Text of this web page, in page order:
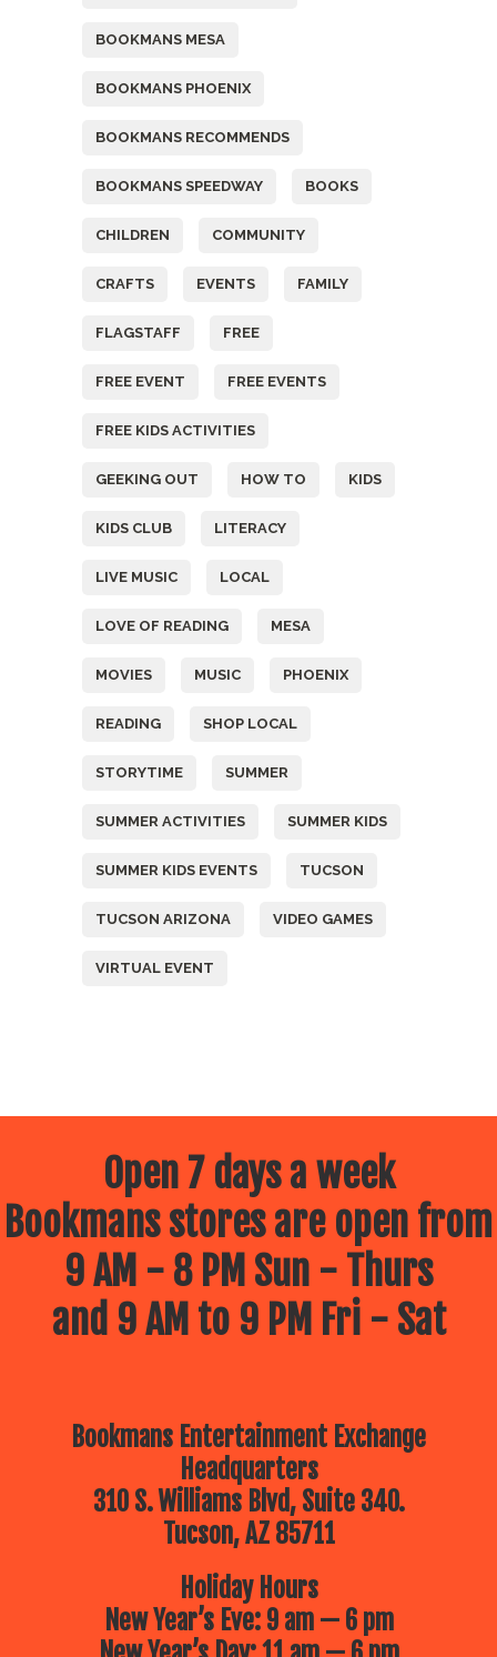
BOOKMANS MESA
BOOKMANS PHOENIX
BOOKMANS RECOMMENDS
BOOKMANS SPEEDWAY BOOKS
CHILDREN COMMUNITY
CRAFTS EVENTS FAMILY
FLAGSTAFF FREE
FREE EVENT FREE EVENTS
FREE KIDS ACTIVITIES
GEEKING OUT HOW TO KIDS
KIDS CLUB LITERACY
LIVE MUSIC LOCAL
LOVE OF READING MESA
MOVIES MUSIC PHOENIX
READING SHOP LOCAL
STORYTIME SUMMER
SUMMER ACTIVITIES SUMMER KIDS
SUMMER KIDS EVENTS TUCSON
TUCSON ARIZONA VIDEO GAMES
VIRTUAL EVENT
Open 7 days a week
Bookmans stores are open from
9 AM - 8 PM Sun - Thurs
and 9 AM to 9 PM Fri - Sat
Bookmans Entertainment Exchange
Headquarters
310 S. Williams Blvd, Suite 340.
Tucson, AZ 85711
Holiday Hours
New Year’s Eve: 9 am — 6 pm